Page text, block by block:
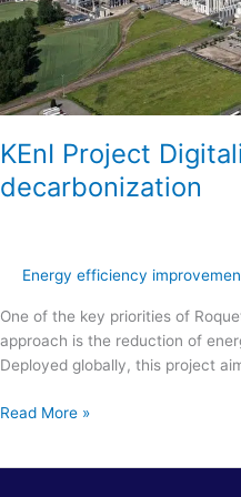
KEnI Project
decarbonization
Energy efficiency
One of the key priorities of
approach is the reduction of
Deployed globally, this project
Read More »